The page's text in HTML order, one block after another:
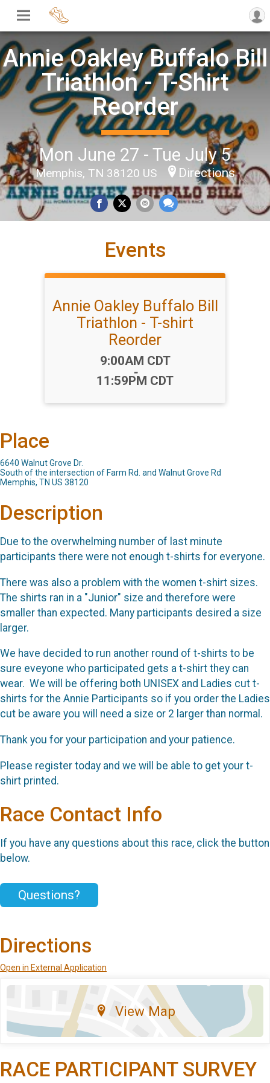
Annie Oakley Buffalo Bill
Triathlon - T-Shirt
Reorder
Mon June 27 - Tue July 5
Memphis, TN 38120 US Directions
Events
Annie Oakley Buffalo Bill
Triathlon - T-shirt
Reorder
Time:
9:00AM CDT
-
11:59PM CDT
Place
6640 Walnut Grove Dr.
South of the intersection of Farm Rd. and Walnut Grove Rd
Memphis, TN US 38120
Description
Due to the overwhelming number of last minute
participants there were not enough t-shirts for everyone.
There was also a problem with the women t-shirt sizes.
The shirts ran in a "Junior" size and therefore were
smaller than expected. Many participants desired a size
larger.
We have decided to run another round of t-shirts to be
sure eveyone who participated gets a t-shirt they can
wear. We will be offering both UNISEX and Ladies cut t-
shirts for the Annie Participants so if you order the Ladies
cut be aware you will need a size or 2 larger than normal.
Thank you for your participation and your patience.
Please register today and we will be able to get your t-
shirt printed.
Race Contact Info
If you have any questions about this race, click the button
below.
Questions?
Directions
Open in External Application
View Map
RACE PARTICIPANT SURVEY